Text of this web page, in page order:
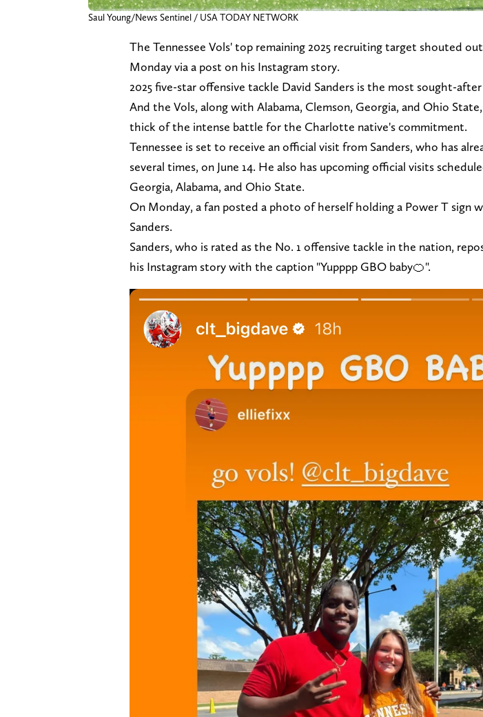
Saul Young/News Sentinel / USA TODAY NETWORK
The Tennessee Vols' top remaining 2025 recruiting target shouted
Monday via a post on his Instagram story.
2025 five-star offensive tackle David Sanders is the most sought-
And the Vols, along with Alabama, Clemson, Georgia, and Ohio
thick of the intense battle for the Charlotte native's commitment.
Tennessee is set to receive an official visit from Sanders, who has
several times, on June 14. He also has upcoming official visits
Georgia, Alabama, and Ohio State.
On Monday, a fan posted a photo of herself holding a Power T sign
Sanders.
Sanders, who is rated as the No. 1 offensive tackle in the nation,
his Instagram story with the caption "Yupppp GBO baby🍊".